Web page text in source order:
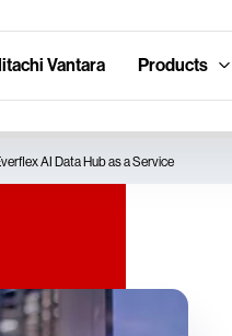
Vantara Products
AI Data Hub as a Service